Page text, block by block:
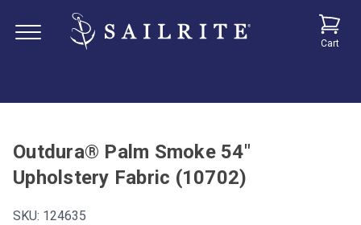
Cart
Outdura® Palm Smoke 54"
Upholstery Fabric (10702)
SKU: 124635